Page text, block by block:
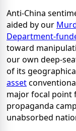
Anti-China
aided by our
Department-
toward
our own deep-
of its
asset
major focal point
propaganda
unabsorbed